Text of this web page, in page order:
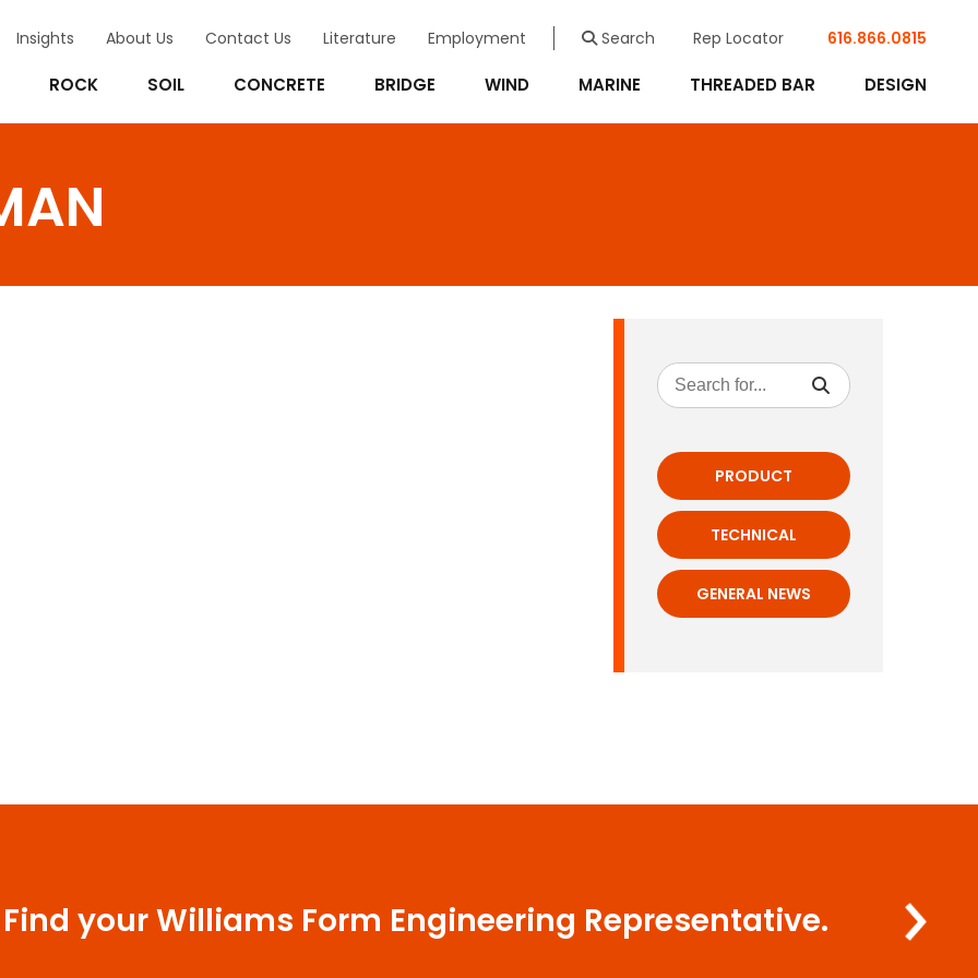
Insights About Us Contact Us Literature Employment Search Rep Locator 616.866.0815
ROCK SOIL CONCRETE BRIDGE WIND MARINE THREADED BAR DESIGN
PRODUCT
TECHNICAL
GENERAL NEWS
your Williams Form Engineering Representative.